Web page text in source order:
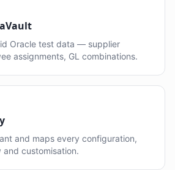
Oracle test data — supplier
assignments, GL combinations.
and maps every configuration,
customisation.